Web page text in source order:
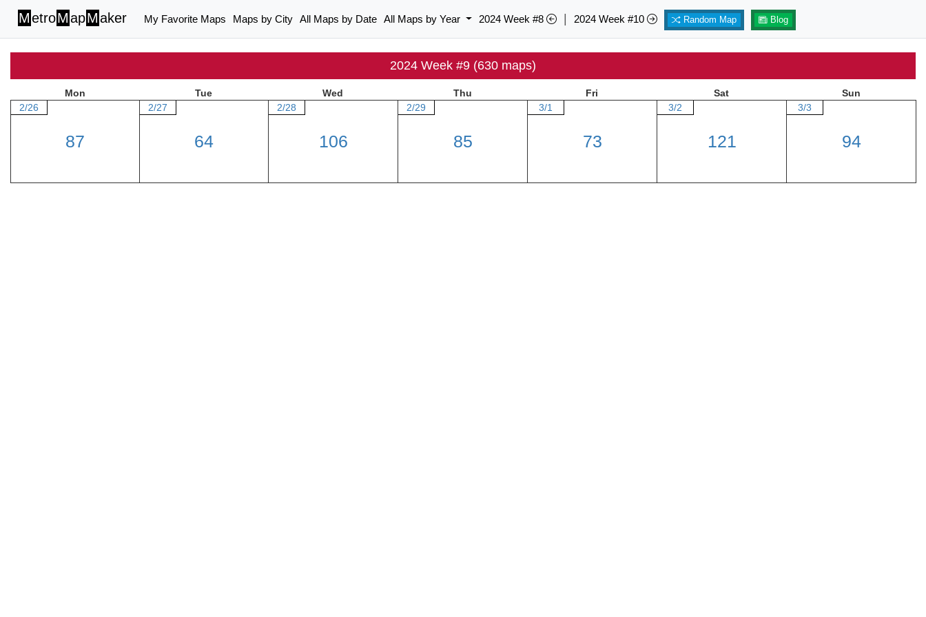
MetroMapMaker My Favorite Maps Maps by City All Maps by Date All Maps by Year 2024 Week #8 2024 Week #10 Random Map Blog
2024 Week #9 (630 maps)
Mon Tue Wed Thu Fri Sat
Sun
2/26
87
2/27
64
2/28
106
2/29
85
3/1
73
3/2
121
3/3
94